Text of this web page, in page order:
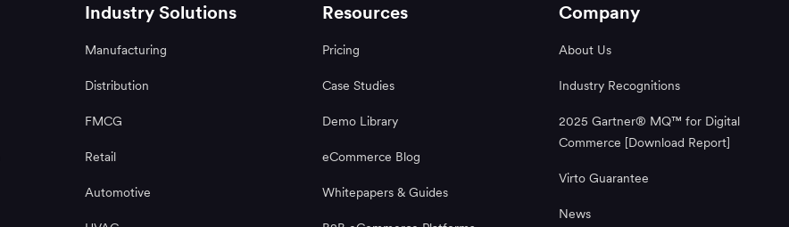
Industry Solutions
Manufacturing
Distribution
FMCG
Retail
Automotive
Resources
Pricing
Case Studies
Demo Library
eCommerce Blog
Whitepapers & Guides
Company
About Us
Industry Recognitions
2025 Gartner® MQ™ for Digital
Commerce [Download Report]
Virto Guarantee
News